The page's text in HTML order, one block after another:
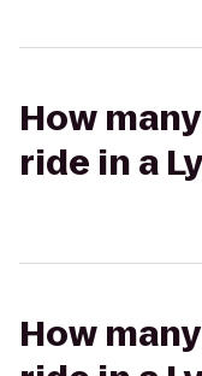
How
ride in a
How